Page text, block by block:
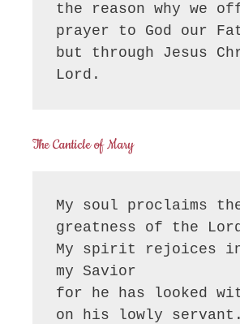
the reason why we
prayer to God our
but through Jesus
Lord.
The Canticle of Mary
My soul proclaims
greatness of the
My spirit rejoices in
my Savior
for he has looked
on his lowly servant.